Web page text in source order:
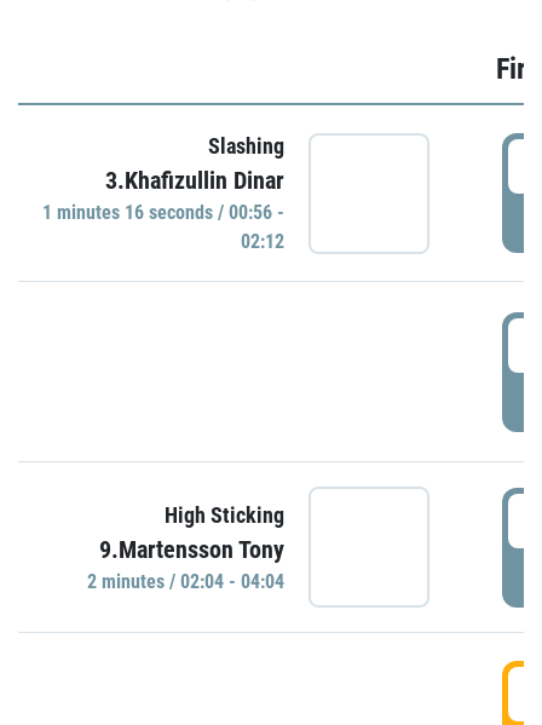
Slashing
3.Khafizullin Dinar
1 minutes 16 seconds / 00:56 -
02:12
High Sticking
9.Martensson Tony
2 minutes / 02:04 - 04:04